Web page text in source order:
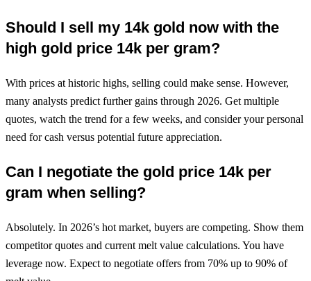
Should I sell my 14k gold now with the
high gold price 14k per gram?
With prices at historic highs, selling could make sense. However,
many analysts predict further gains through 2026. Get multiple
quotes, watch the trend for a few weeks, and consider your personal
need for cash versus potential future appreciation.
Can I negotiate the gold price 14k per
gram when selling?
Absolutely. In 2026’s hot market, buyers are competing. Show them
competitor quotes and current melt value calculations. You have
leverage now. Expect to negotiate offers from 70% up to 90% of